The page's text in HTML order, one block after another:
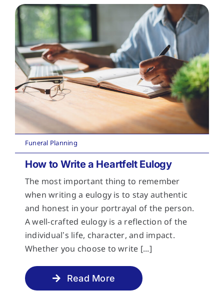
Funeral Planning
How to Write a Heartfelt Eulogy
The most important thing to remember
when writing a eulogy is to stay authentic
and honest in your portrayal of the person.
A well-crafted eulogy is a reflection of the
individual’s life, character, and impact.
Whether you choose to write [...]
Read More